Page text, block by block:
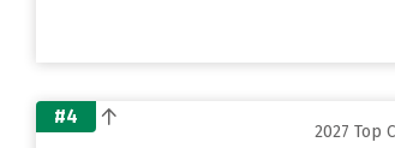
#4
2027 Top